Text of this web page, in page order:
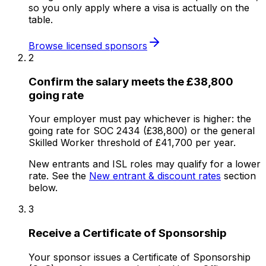
so you only apply where a visa is actually on the
table.
Browse licensed sponsors
2
Confirm the salary meets the £38,800
going rate
Your employer must pay whichever is higher: the
going rate for SOC 2434 (£38,800) or the general
Skilled Worker threshold of £41,700 per year.
New entrants and ISL roles may qualify for a lower
rate. See the New entrant & discount rates section
below.
3
Receive a Certificate of Sponsorship
Your sponsor issues a Certificate of Sponsorship